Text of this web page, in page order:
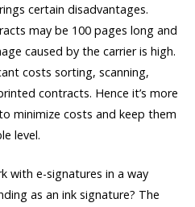
certain disadvantages.
may be 100 pages long and
caused by the carrier is high.
costs sorting, scanning,
contracts. Hence it’s more
minimize costs and keep them
level.
with e-signatures in a way
as an ink signature? The